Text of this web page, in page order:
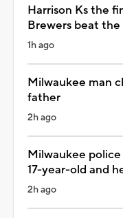
Harrison Ks the
Brewers beat the
1h ago
Milwaukee man
father
2h ago
Milwaukee
17-year-old and
2h ago